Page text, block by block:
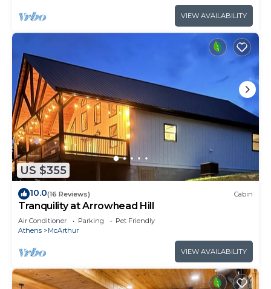
VIEW AVAILABILITY
US $355
10.0(16 Reviews) Cabin
Tranquility at Arrowhead Hill
Air Conditioner Parking
Pet Friendly
Athens
McArthur
VIEW AVAILABILITY